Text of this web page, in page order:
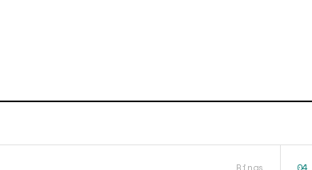
Rings 04